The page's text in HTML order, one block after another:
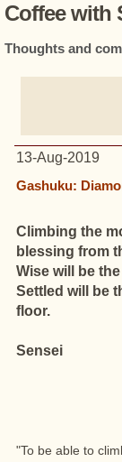
Coffee with
Thoughts and
13-Aug-2019
Gashuku:
Climbing the
blessing from
Wise will be
Settled will be
floor.
Sensei
"To be able to